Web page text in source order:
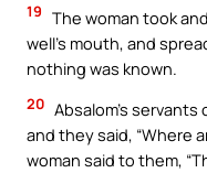
19 The woman took
well’s mouth, and
nothing was known.
20 Absalom’s
and they said, “Where
woman said to them,